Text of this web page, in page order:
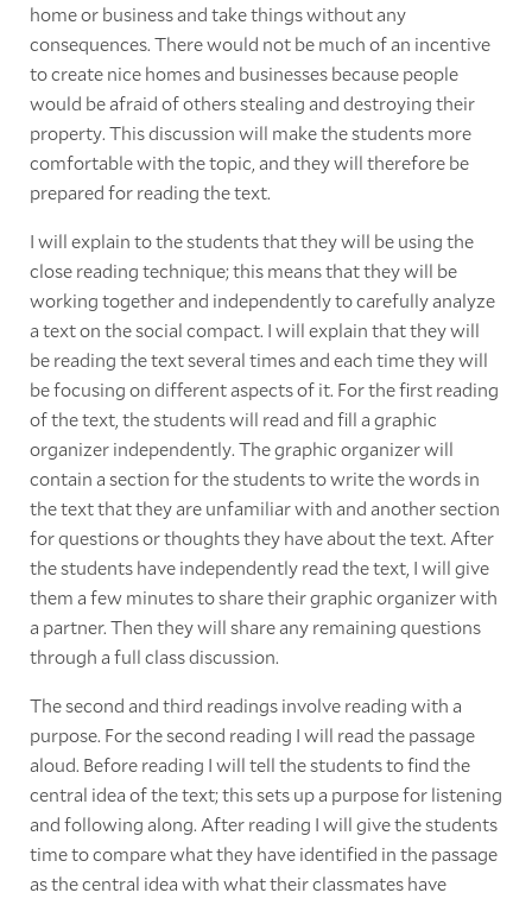
home or business and take things without any
consequences. There would not be much of an incentive
to create nice homes and businesses because people
would be afraid of others stealing and destroying their
property. This discussion will make the students more
comfortable with the topic, and they will therefore be
prepared for reading the text.
I will explain to the students that they will be using the
close reading technique; this means that they will be
working together and independently to carefully analyze
a text on the social compact. I will explain that they will
be reading the text several times and each time they will
be focusing on different aspects of it. For the first reading
of the text, the students will read and fill a graphic
organizer independently. The graphic organizer will
contain a section for the students to write the words in
the text that they are unfamiliar with and another section
for questions or thoughts they have about the text. After
the students have independently read the text, I will give
them a few minutes to share their graphic organizer with
a partner. Then they will share any remaining questions
through a full class discussion.
The second and third readings involve reading with a
purpose. For the second reading I will read the passage
aloud. Before reading I will tell the students to find the
central idea of the text; this sets up a purpose for listening
and following along. After reading I will give the students
time to compare what they have identified in the passage
as the central idea with what their classmates have